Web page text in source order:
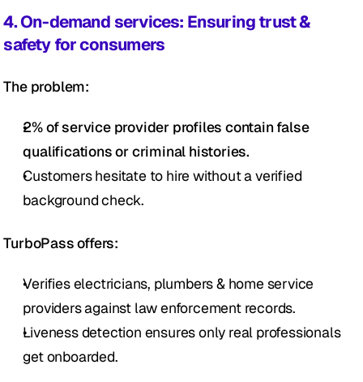
4. On-demand services: Ensuring trust &
safety for consumers
The problem:
2% of service provider profiles contain false
qualifications or criminal histories.
Customers hesitate to hire without a verified
background check.
TurboPass offers:
Verifies electricians, plumbers & home service
providers against law enforcement records.
Liveness detection ensures only real professionals
get onboarded.